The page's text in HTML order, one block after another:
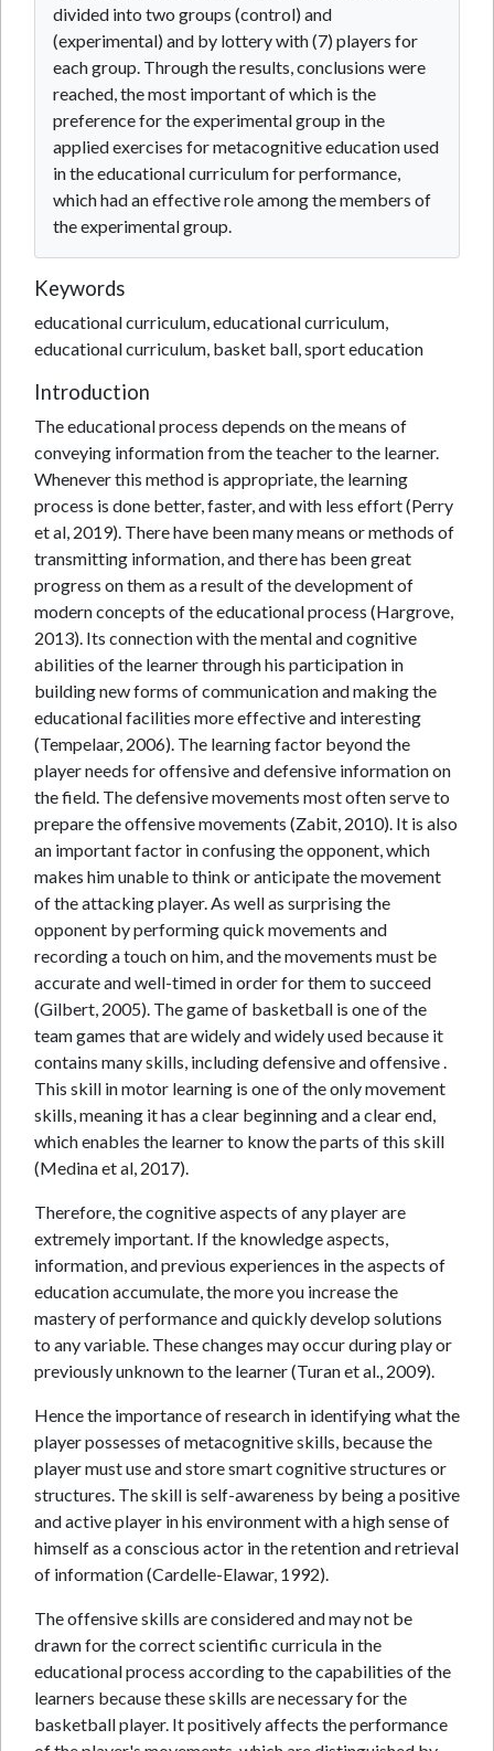
divided into two groups (control) and
(experimental) and by lottery with (7) players for
each group. Through the results, conclusions were
reached, the most important of which is the
preference for the experimental group in the
applied exercises for metacognitive education used
in the educational curriculum for performance,
which had an effective role among the members of
the experimental group.
Keywords
educational curriculum, educational curriculum,
educational curriculum, basket ball, sport education
Introduction
The educational process depends on the means of
conveying information from the teacher to the learner.
Whenever this method is appropriate, the learning
process is done better, faster, and with less effort (Perry
et al, 2019). There have been many means or methods of
transmitting information, and there has been great
progress on them as a result of the development of
modern concepts of the educational process (Hargrove,
2013). Its connection with the mental and cognitive
abilities of the learner through his participation in
building new forms of communication and making the
educational facilities more effective and interesting
(Tempelaar, 2006). The learning factor beyond the
player needs for offensive and defensive information on
the field. The defensive movements most often serve to
prepare the offensive movements (Zabit, 2010). It is also
an important factor in confusing the opponent, which
makes him unable to think or anticipate the movement
of the attacking player. As well as surprising the
opponent by performing quick movements and
recording a touch on him, and the movements must be
accurate and well-timed in order for them to succeed
(Gilbert, 2005). The game of basketball is one of the
team games that are widely and widely used because it
contains many skills, including defensive and offensive .
This skill in motor learning is one of the only movement
skills, meaning it has a clear beginning and a clear end,
which enables the learner to know the parts of this skill
(Medina et al, 2017).
Therefore, the cognitive aspects of any player are
extremely important. If the knowledge aspects,
information, and previous experiences in the aspects of
education accumulate, the more you increase the
mastery of performance and quickly develop solutions
to any variable. These changes may occur during play or
previously unknown to the learner (Turan et al., 2009).
Hence the importance of research in identifying what the
player possesses of metacognitive skills, because the
player must use and store smart cognitive structures or
structures. The skill is self-awareness by being a positive
and active player in his environment with a high sense of
himself as a conscious actor in the retention and retrieval
of information (Cardelle-Elawar, 1992).
The offensive skills are considered and may not be
drawn for the correct scientific curricula in the
educational process according to the capabilities of the
learners because these skills are necessary for the
basketball player. It positively affects the performance